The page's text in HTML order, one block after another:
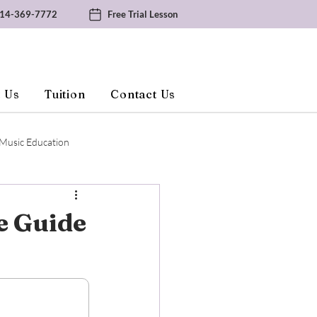
369-7772 Free Trial Lesson
Us Tuition Contact Us
Music Education
Guide